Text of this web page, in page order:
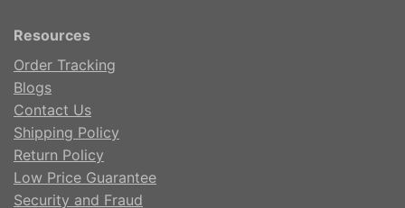
Resources
Order Tracking
Blogs
Contact Us
Shipping Policy
Return Policy
Low Price Guarantee
Security and Fraud